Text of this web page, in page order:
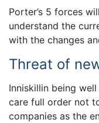
Porter’s 5 forces
understand the
with the changes
Threat of
Inniskillin being
care full order not
companies as the